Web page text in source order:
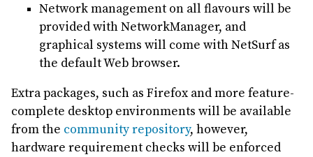
Network management on all flavours will be
provided with NetworkManager, and
graphical systems will come with NetSurf as
the default Web browser.
Extra packages, such as Firefox and more feature-
complete desktop environments will be available
from the community repository, however,
hardware requirement checks will be enforced